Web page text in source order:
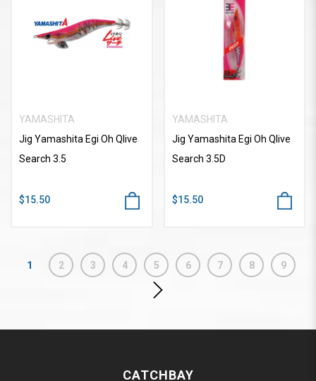
YAMASHITA
Jig Yamashita Egi Oh Qlive
Search 3.5
$15.50
YAMASHITA
Jig Yamashita Egi Oh Qlive
Search 3.5D
$15.50
1 2 3 4 5 6 7 8 9
CATCHBAY